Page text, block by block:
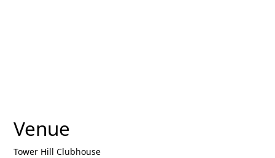
Venue
Tower Hill Clubhouse